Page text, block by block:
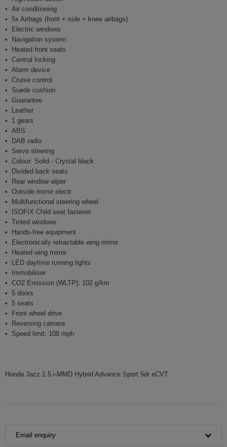
Air conditioning
5x Airbags (front + side + knee airbags)
Electric windows
Navigation system
Heated front seats
Central locking
Alarm device
Cruise control
Suede cushion
Guarantee
Leather
1 gears
ABS
DAB radio
Servo steering
Colour: Solid - Crystal black
Divided back seats
Rear window wiper
Outside mirror electr.
Multifunctional steering wheel
ISOFIX Child seat fastener
Tinted windows
Hands-free equipment
Electronically retractable wing mirror
Heated wing mirror
LED daytime running lights
Immobiliser
CO2 Emission (WLTP): 102 g/km
5 doors
5 seats
Front wheel drive
Reversing camera
Speed limit: 108 mph
Honda Jazz 1.5 i-MMD Hybrid Advance Sport 5dr eCVT
Email enquiry